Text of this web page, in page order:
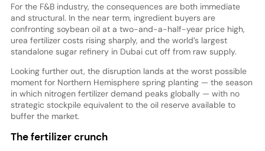
For the F&B industry, the consequences are both immediate
and structural. In the near term, ingredient buyers are
confronting soybean oil at a two-and-a-half-year price high,
urea fertilizer costs rising sharply, and the world’s largest
standalone sugar refinery in Dubai cut off from raw supply.
Looking further out, the disruption lands at the worst possible
moment for Northern Hemisphere spring planting — the season
in which nitrogen fertilizer demand peaks globally — with no
strategic stockpile equivalent to the oil reserve available to
buffer the market.
The fertilizer crunch